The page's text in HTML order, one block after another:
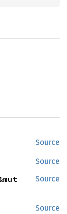
Source
Source
Source
Source